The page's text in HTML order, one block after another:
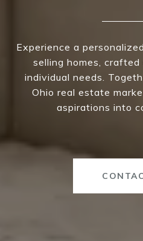
Experience a
selling homes,
individual needs.
Ohio real estate
aspirations into